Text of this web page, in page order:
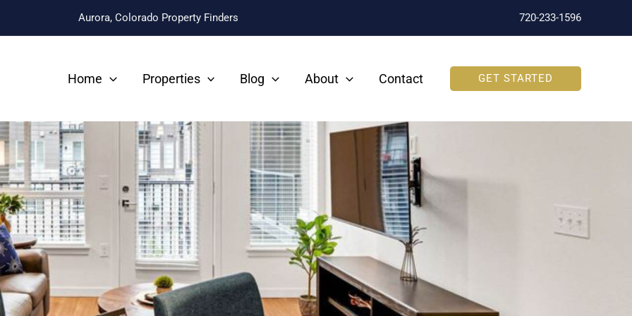
Aurora, Colorado Property Finders 720-233-1596
Home Properties Blog About Contact GET STARTED